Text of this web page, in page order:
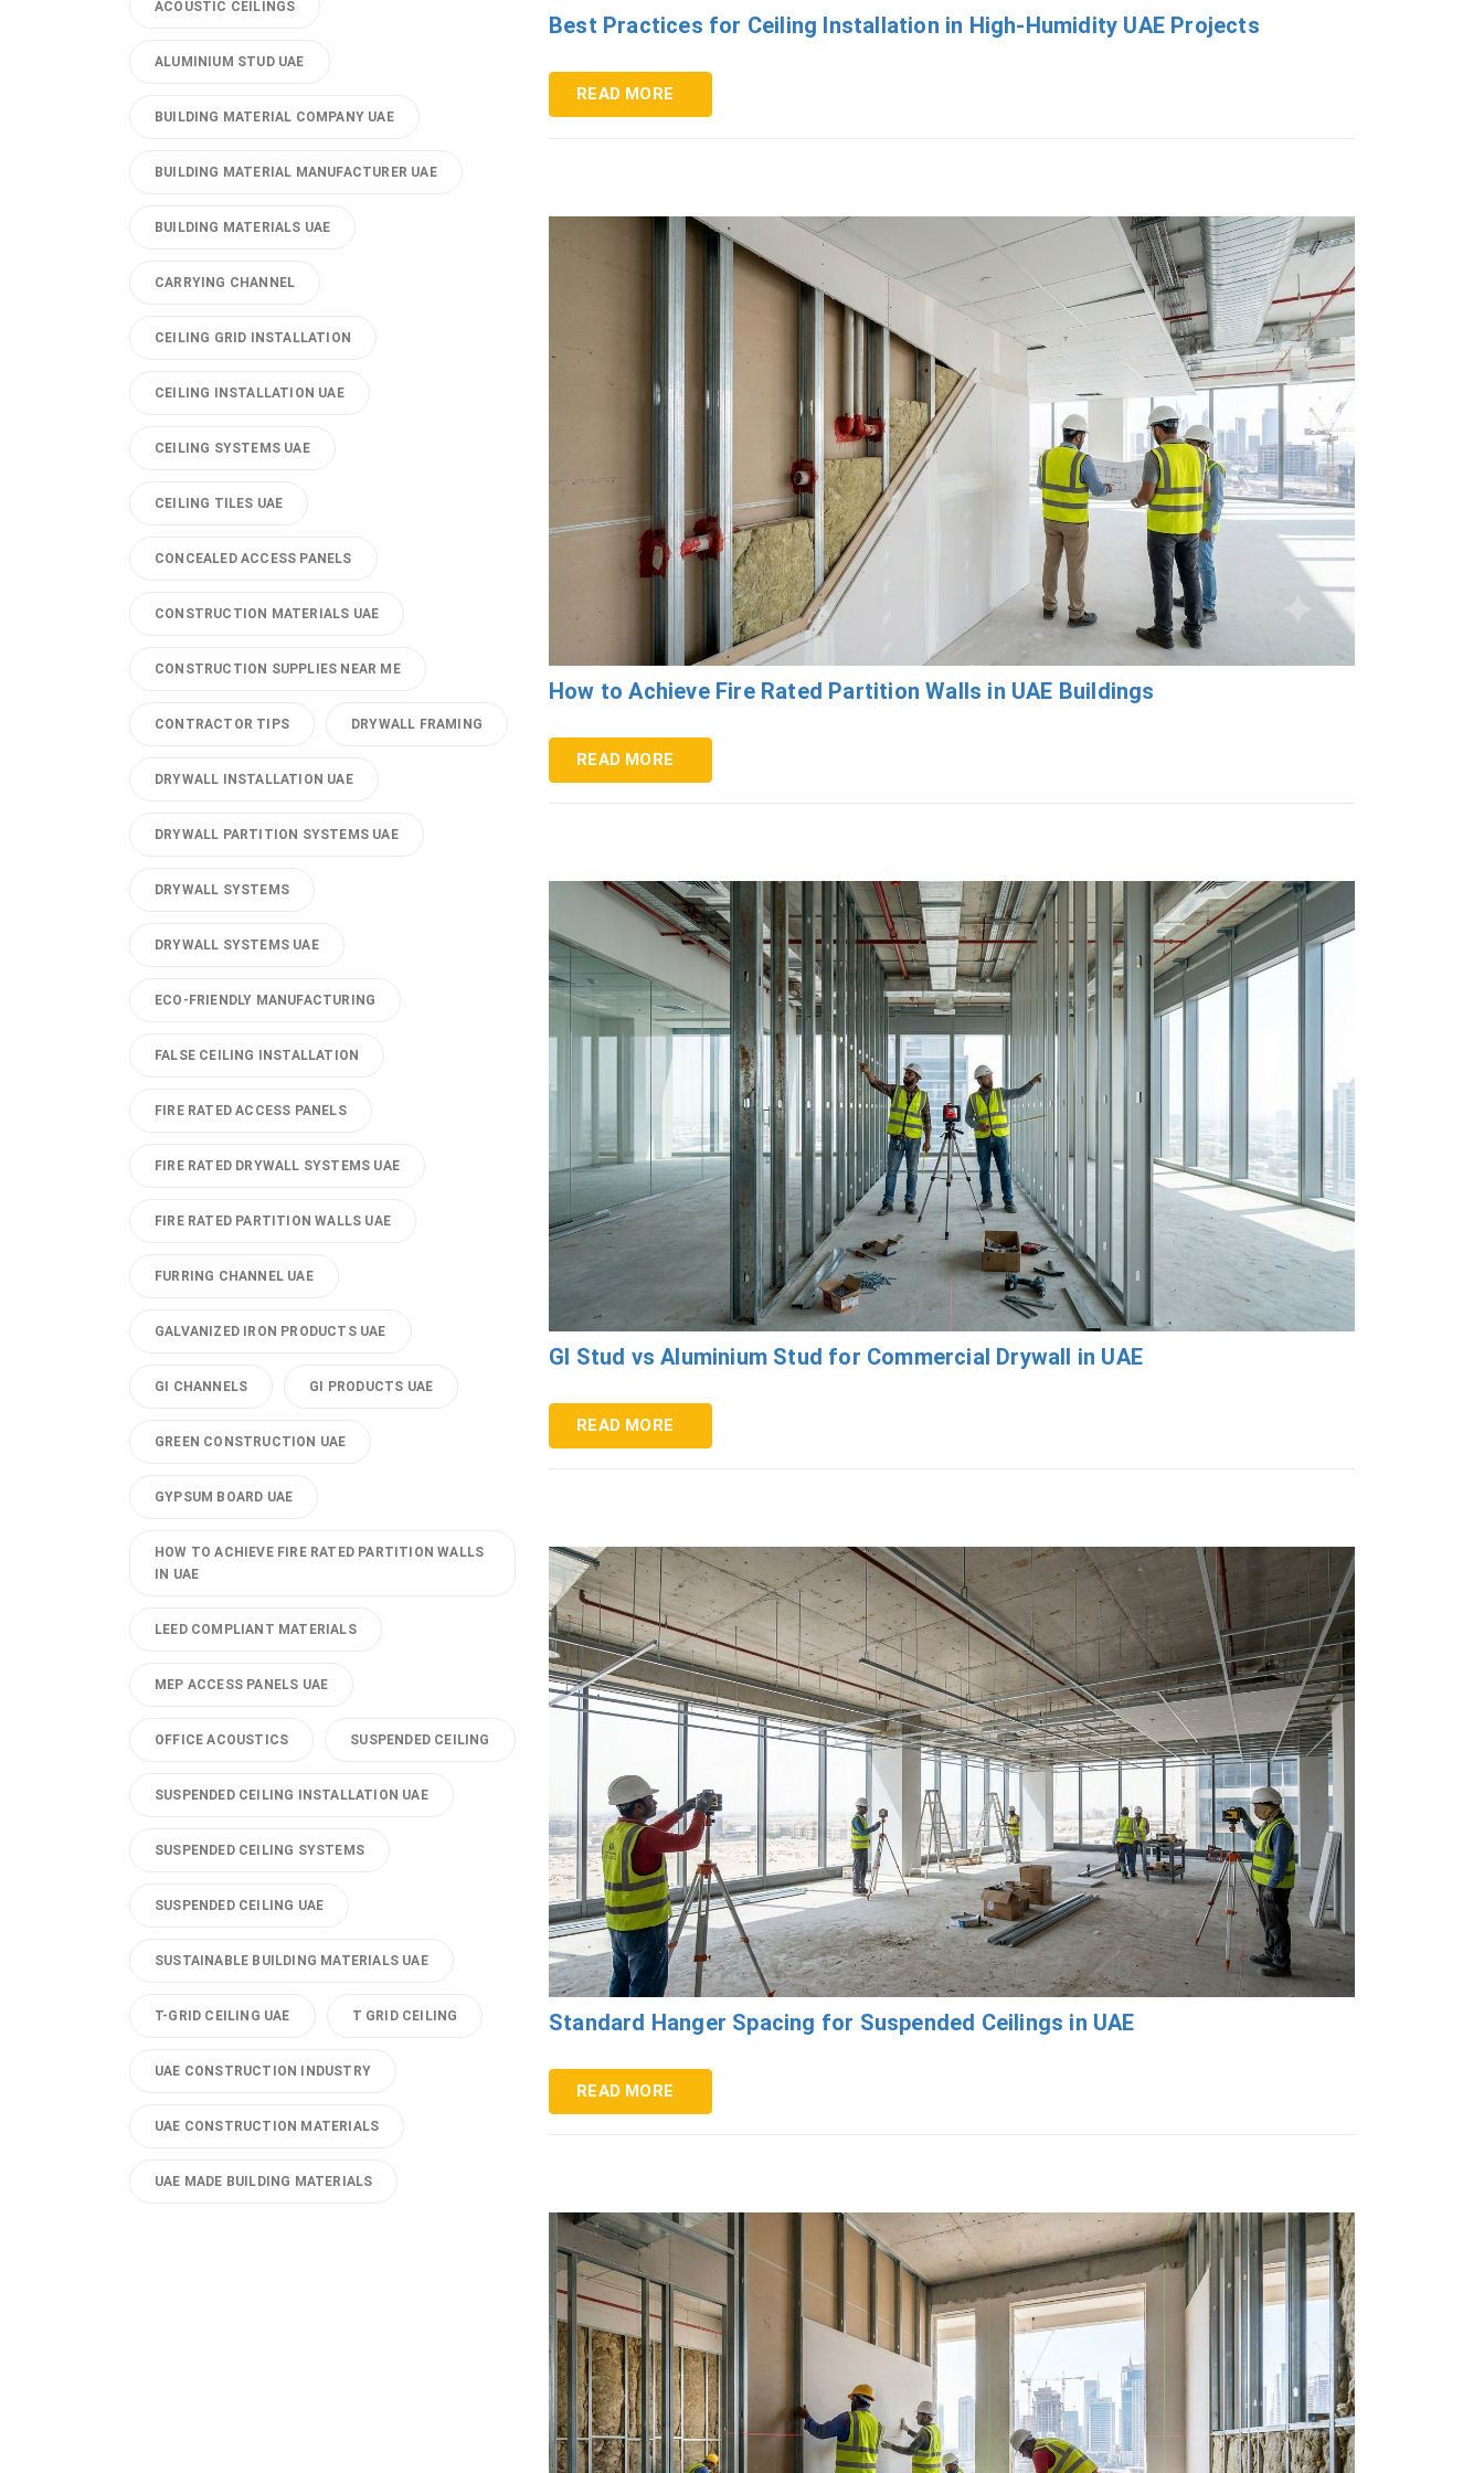
Best Practices for Ceiling Installation in High-Humidity UAE Projects
READ MORE
How to Achieve Fire Rated Partition Walls in UAE Buildings
READ MORE
GI Stud vs Aluminium Stud for Commercial Drywall in UAE
READ MORE
Standard Hanger Spacing for Suspended Ceilings in UAE
READ MORE
ACOUSTIC CEILINGS
ALUMINIUM STUD UAE
BUILDING MATERIAL COMPANY UAE
BUILDING MATERIAL MANUFACTURER UAE
BUILDING MATERIALS UAE
CARRYING CHANNEL
CEILING GRID INSTALLATION
CEILING INSTALLATION UAE
CEILING SYSTEMS UAE
CEILING TILES UAE
CONCEALED ACCESS PANELS
CONSTRUCTION MATERIALS UAE
CONSTRUCTION SUPPLIES NEAR ME
CONTRACTOR TIPS DRYWALL FRAMING
DRYWALL INSTALLATION UAE
DRYWALL PARTITION SYSTEMS UAE
DRYWALL SYSTEMS
DRYWALL SYSTEMS UAE
ECO-FRIENDLY MANUFACTURING
FALSE CEILING INSTALLATION
FIRE RATED ACCESS PANELS
FIRE RATED DRYWALL SYSTEMS UAE
FIRE RATED PARTITION WALLS UAE
FURRING CHANNEL UAE
GALVANIZED IRON PRODUCTS UAE
GI CHANNELS GI PRODUCTS UAE
GREEN CONSTRUCTION UAE
GYPSUM BOARD UAE
HOW TO ACHIEVE FIRE RATED PARTITION WALLS
IN UAE
LEED COMPLIANT MATERIALS
MEP ACCESS PANELS UAE
OFFICE ACOUSTICS SUSPENDED CEILING
SUSPENDED CEILING INSTALLATION UAE
SUSPENDED CEILING SYSTEMS
SUSPENDED CEILING UAE
SUSTAINABLE BUILDING MATERIALS UAE
T-GRID CEILING UAE T GRID CEILING
UAE CONSTRUCTION INDUSTRY
UAE CONSTRUCTION MATERIALS
UAE MADE BUILDING MATERIALS